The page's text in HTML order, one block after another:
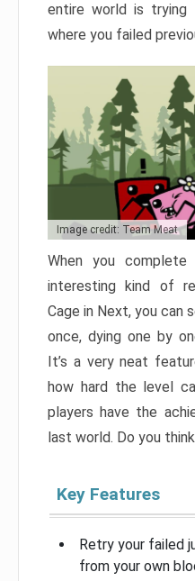
entire world is trying
where you failed
Image credit: Team Meat
When you
interesting kind of
Cage in Next, you can
once, dying one by
It’s a very neat
how hard the level
players have the
last world. Do you
Key Features
Retry your failed
from your own